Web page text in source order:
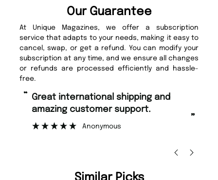
Our Guarantee
At Unique Magazines, we offer a subscription
service that adapts to your needs, making it easy to
cancel, swap, or get a refund. You can modify your
subscription at any time, and we ensure all changes
or refunds are processed efficiently and hassle-
free.
“
”
Great international shipping and
amazing customer support.
Anonymous